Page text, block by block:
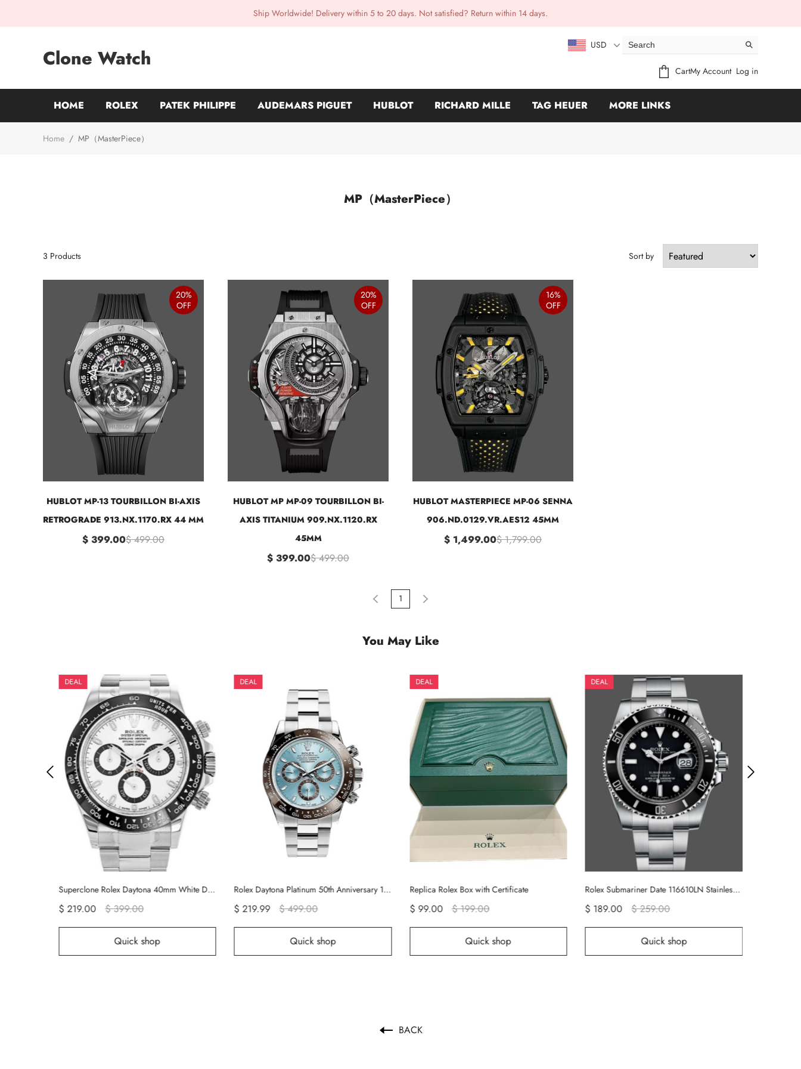
Ship Worldwide! Delivery within 5 to 20 days. Not satisfied? Return within 14 days.
Clone Watch
USD
CartMy Account Log in
HOME ROLEX PATEK PHILIPPE AUDEMARS PIGUET HUBLOT RICHARD MILLE TAG HEUER MORE LINKS
Home / MP（MasterPiece）
MP（MasterPiece）
3 Products Sort by
20%
OFF
HUBLOT MP-13 TOURBILLON BI-AXIS
RETROGRADE 913.NX.1170.RX 44 MM
$ 399.00$ 499.00
20%
OFF
HUBLOT MP MP-09 TOURBILLON BI-
AXIS TITANIUM 909.NX.1120.RX
45MM
$ 399.00$ 499.00
16%
OFF
HUBLOT MASTERPIECE MP-06 SENNA
906.ND.0129.VR.AES12 45MM
$ 1,499.00$ 1,799.00
1
You May Like
DEAL
Superclone Rolex Daytona 40mm White Dial 116500LN
$ 219.00 $ 399.00
Quick shop
DEAL
Rolex Daytona Platinum 50th Anniversary 116506 Rolex Watch
$ 219.99 $ 499.00
Quick shop
DEAL
Replica Rolex Box with Certificate
$ 99.00 $ 199.00
Quick shop
DEAL
Rolex Submariner Date 116610LN Stainless Steel Oyster 40MM Black Dial Mens Replica Watch
$ 189.00 $ 259.00
Quick shop
BACK